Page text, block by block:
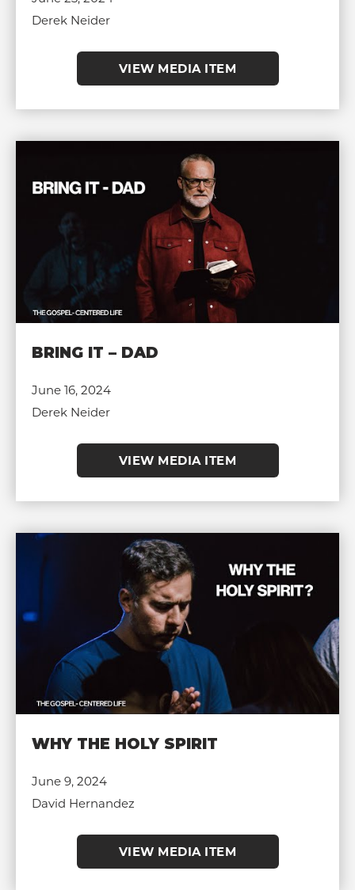
Derek Neider
VIEW MEDIA ITEM
BRING IT – DAD
June 16, 2024
Derek Neider
VIEW MEDIA ITEM
WHY THE HOLY SPIRIT
June 9, 2024
David Hernandez
VIEW MEDIA ITEM